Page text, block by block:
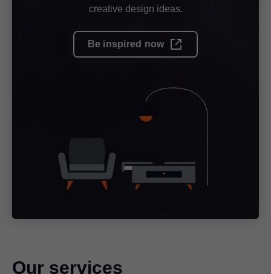
creative design ideas.
Be inspired now
Our services